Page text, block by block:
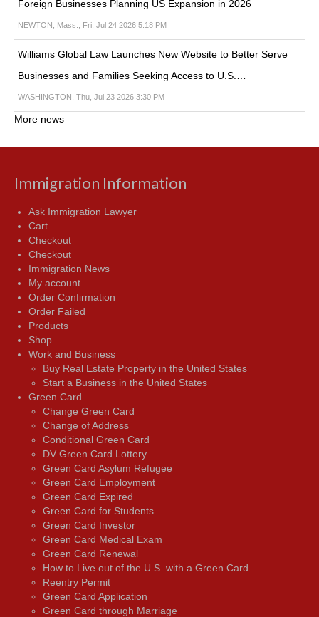
Foreign Businesses Planning US Expansion in 2026
NEWTON, Mass., Fri, Jul 24 2026 5:18 PM
Williams Global Law Launches New Website to Better Serve
Businesses and Families Seeking Access to U.S.…
WASHINGTON, Thu, Jul 23 2026 3:30 PM
More news
Immigration Information
Ask Immigration Lawyer
Cart
Checkout
Checkout
Immigration News
My account
Order Confirmation
Order Failed
Products
Shop
Work and Business
Buy Real Estate Property in the United States
Start a Business in the United States
Green Card
Change Green Card
Change of Address
Conditional Green Card
DV Green Card Lottery
Green Card Asylum Refugee
Green Card Employment
Green Card Expired
Green Card for Students
Green Card Investor
Green Card Medical Exam
Green Card Renewal
How to Live out of the U.S. with a Green Card
Reentry Permit
Green Card Application
Green Card through Marriage